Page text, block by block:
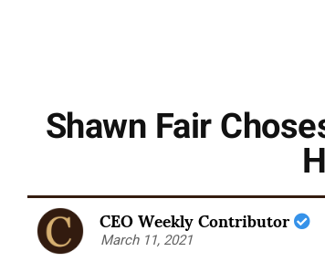
Shawn Fair
CEO Weekly Contributor
March 11, 2021